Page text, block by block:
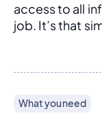
access to all
job. It’s that
What you need